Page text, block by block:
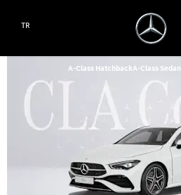
TR
A-Class HatchbackA-Class Sedan